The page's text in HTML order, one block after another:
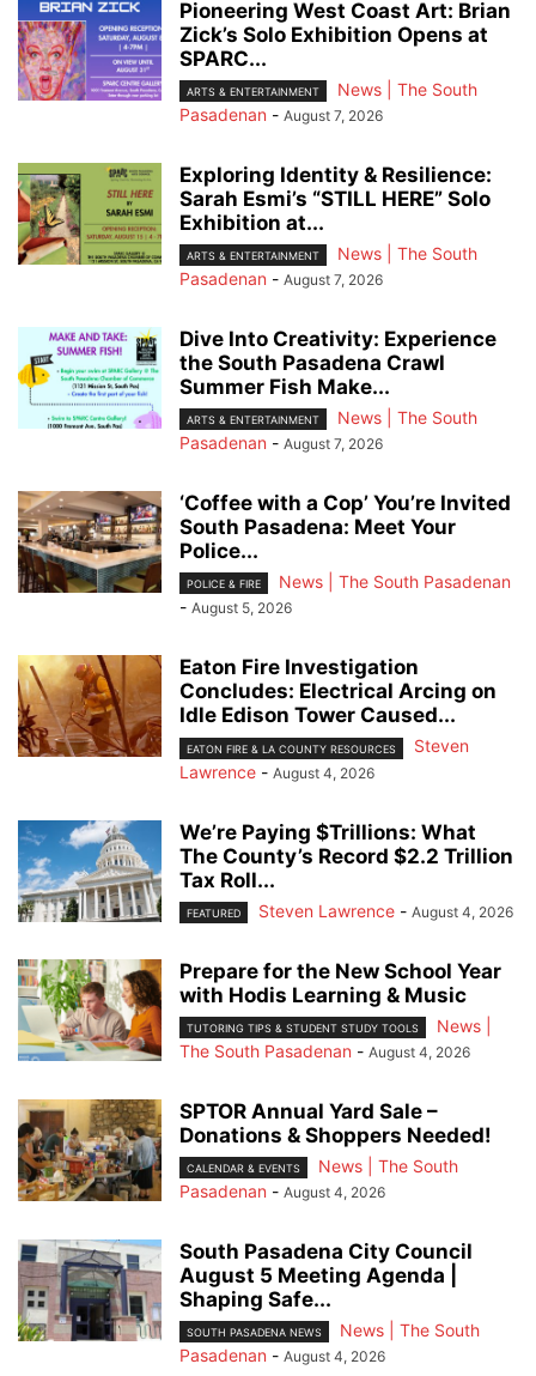
Pioneering West Coast Art: Brian
Zick’s Solo Exhibition Opens at
SPARC...
ARTS & ENTERTAINMENT
News | The South
Pasadenan - August 7, 2026
Exploring Identity & Resilience:
Sarah Esmi’s “STILL HERE” Solo
Exhibition at...
ARTS & ENTERTAINMENT
News | The South
Pasadenan - August 7, 2026
Dive Into Creativity: Experience
the South Pasadena Crawl
Summer Fish Make...
ARTS & ENTERTAINMENT
News | The South
Pasadenan - August 7, 2026
‘Coffee with a Cop’ You’re Invited
South Pasadena: Meet Your
Police...
POLICE & FIRE
News | The South Pasadenan
- August 5, 2026
Eaton Fire Investigation
Concludes: Electrical Arcing on
Idle Edison Tower Caused...
EATON FIRE & LA COUNTY RESOURCES
Steven
Lawrence - August 4, 2026
We’re Paying $Trillions: What
The County’s Record $2.2 Trillion
Tax Roll...
FEATURED Steven Lawrence - August 4, 2026
Prepare for the New School Year
with Hodis Learning & Music
TUTORING TIPS & STUDENT STUDY TOOLS
News |
The South Pasadenan - August 4, 2026
SPTOR Annual Yard Sale –
Donations & Shoppers Needed!
CALENDAR & EVENTS
News | The South
Pasadenan - August 4, 2026
South Pasadena City Council
August 5 Meeting Agenda |
Shaping Safe...
SOUTH PASADENA NEWS
News | The South
Pasadenan - August 4, 2026